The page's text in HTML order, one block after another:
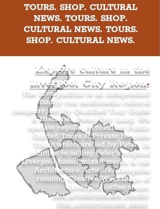
TOURS. SHOP. CULTURAL
NEWS. TOURS. SHOP.
CULTURAL NEWS. TOURS.
SHOP. CULTURAL NEWS.
Explore culture in the
Liverpool City Region.
The Liverpudlian is an independent
family-run multimedia cultural
company, led by Qualified Tour Guide
& Historian, Peter Eric Lang. We
operate regular Accredited Public
Guided Tours & Private Bespoke
Tours which are led by Peter. In
addition to selling Peter’s original
Liverpool-based mixed media & ink
Architecture Artwork, alongside
running Creative Workshops at
Liverpool coffee shops.
THE LIVERPUDLIAN TOURS
THE LIVERPUDLIAN SHOP